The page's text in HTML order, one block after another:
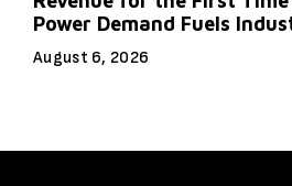
Power Demand Fuels
August 6, 2026